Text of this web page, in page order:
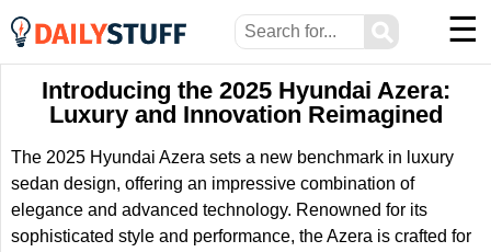
⚲ ☰
Introducing the 2025 Hyundai Azera:
Luxury and Innovation Reimagined
The 2025 Hyundai Azera sets a new benchmark in luxury
sedan design, offering an impressive combination of
elegance and advanced technology. Renowned for its
sophisticated style and performance, the Azera is crafted for